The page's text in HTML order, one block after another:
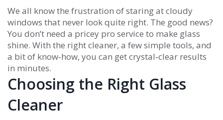
We all know the frustration of staring at cloudy
windows that never look quite right. The good news?
You don’t need a pricey pro service to make glass
shine. With the right cleaner, a few simple tools, and
a bit of know‑how, you can get crystal‑clear results
in minutes.
Choosing the Right Glass
Cleaner